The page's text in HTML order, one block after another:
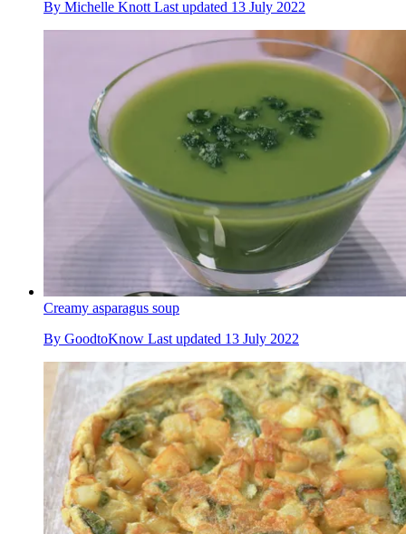
By Michelle Knott Last updated 13 July 2022
Creamy asparagus soup
By GoodtoKnow Last updated 13 July 2022